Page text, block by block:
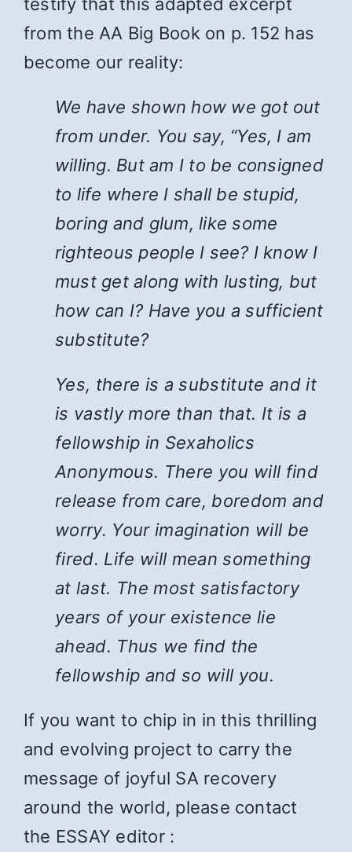
testify that this adapted excerpt
from the AA Big Book on p. 152 has
become our reality:
We have shown how we got out
from under. You say, “Yes, I am
willing. But am I to be consigned
to life where I shall be stupid,
boring and glum, like some
righteous people I see? I know I
must get along with lusting, but
how can I? Have you a sufficient
substitute?
Yes, there is a substitute and it
is vastly more than that. It is a
fellowship in Sexaholics
Anonymous. There you will find
release from care, boredom and
worry. Your imagination will be
fired. Life will mean something
at last. The most satisfactory
years of your existence lie
ahead. Thus we find the
fellowship and so will you.
If you want to chip in in this thrilling
and evolving project to carry the
message of joyful SA recovery
around the world, please contact
the ESSAY editor :